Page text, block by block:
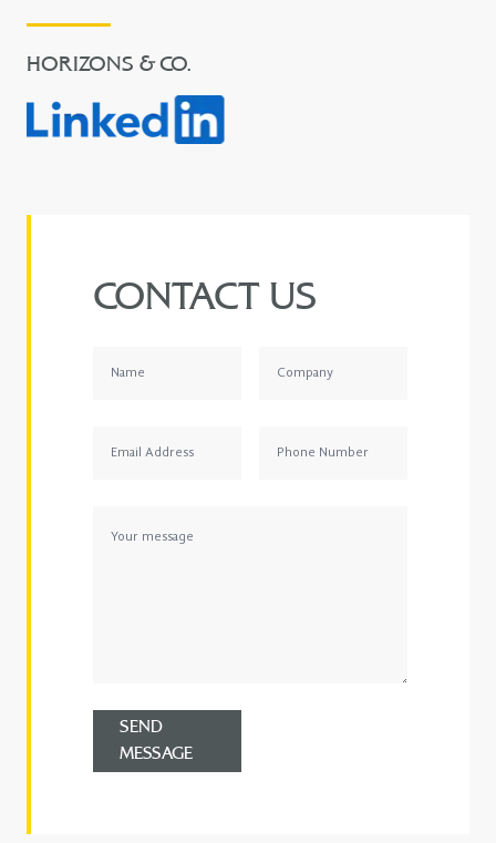
HORIZONS & CO.
CONTACT US
SEND
MESSAGE